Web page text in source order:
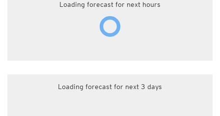
Loading forecast for next hours
Loading forecast for next 3 days